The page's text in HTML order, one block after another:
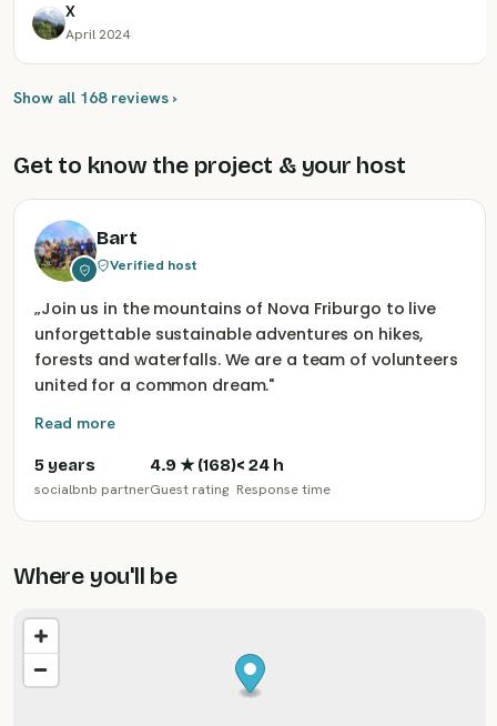
X
April 2024
Show all 168 reviews ›
Get to know the project & your host
Bart
Verified host
„Join us in the mountains of Nova Friburgo to live
unforgettable sustainable adventures on hikes,
forests and waterfalls. We are a team of volunteers
united for a common dream."
Read more
5 years
socialbnb partner
4.9★ (168)
Guest rating
< 24 h
Response time
Where you'll be